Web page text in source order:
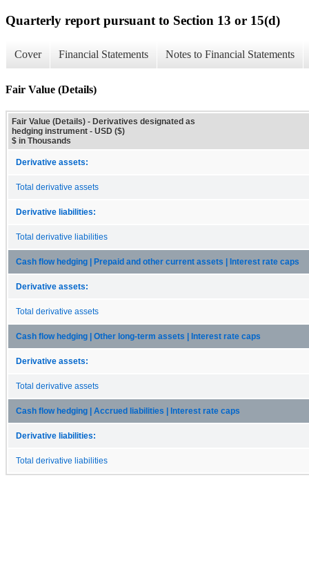
Quarterly report pursuant to Section 13 or 15(d)
Cover Financial Statements Notes to Financial Statements
Fair Value (Details)
Fair Value (Details) - Derivatives designated as
hedging instrument - USD ($)
$ in Thousands
Derivative assets:
Total derivative assets
Derivative liabilities:
Total derivative liabilities
Cash flow hedging | Prepaid and other current assets | Interest rate caps
Derivative assets:
Total derivative assets
Cash flow hedging | Other long-term assets | Interest rate caps
Derivative assets:
Total derivative assets
Cash flow hedging | Accrued liabilities | Interest rate caps
Derivative liabilities:
Total derivative liabilities